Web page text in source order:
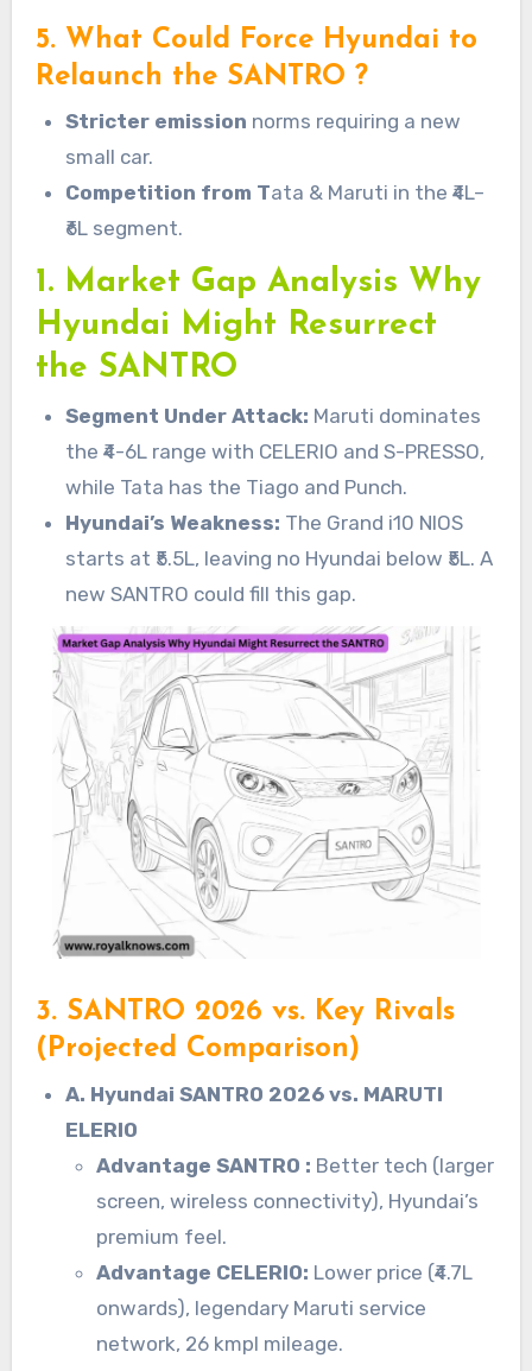
5. What Could Force Hyundai to
Relaunch the SANTRO ?
Stricter emission norms requiring a new
small car.
Competition from Tata & Maruti in the ₹4L–
₹6L segment.
1. Market Gap Analysis Why
Hyundai Might Resurrect
the SANTRO
Segment Under Attack: Maruti dominates
the ₹4-6L range with CELERIO and S-PRESSO,
while Tata has the Tiago and Punch.
Hyundai’s Weakness: The Grand i10 NIOS
starts at ₹5.5L, leaving no Hyundai below ₹5L. A
new SANTRO could fill this gap.
3. SANTRO 2026 vs. Key Rivals
(Projected Comparison)
A. Hyundai SANTRO 2026 vs. MARUTI
ELERIO
Advantage SANTRO : Better tech (larger
screen, wireless connectivity), Hyundai’s
premium feel.
Advantage CELERIO: Lower price (₹4.7L
onwards), legendary Maruti service
network, 26 kmpl mileage.